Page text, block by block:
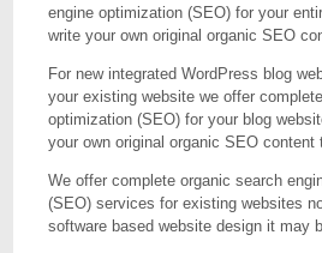
engine optimization (SEO) for your
write your own original organic SEO
For new integrated WordPress blog
your existing website we offer
optimization (SEO) for your blog
your own original organic SEO content
We offer complete organic search
(SEO) services for existing websites
software based website design it may